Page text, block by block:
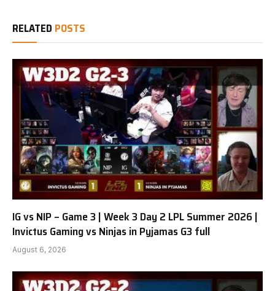
RELATED POSTS
IG vs NIP – Game 3 | Week 3 Day 2 LPL Summer 2026 |
Invictus Gaming vs Ninjas in Pyjamas G3 full
August 6, 2026